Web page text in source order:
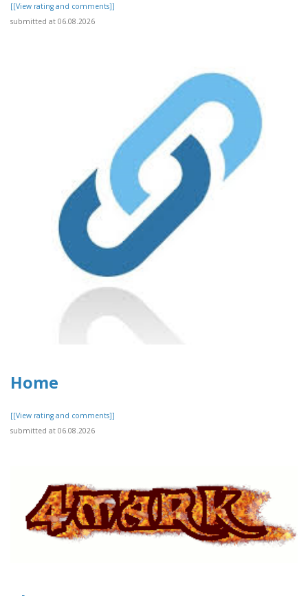
[[View rating and comments]]
submitted at 06.08.2026
Home
[[View rating and comments]]
submitted at 06.08.2026